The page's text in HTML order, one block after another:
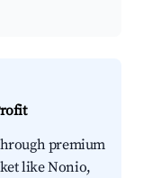
premium
like Nonio,